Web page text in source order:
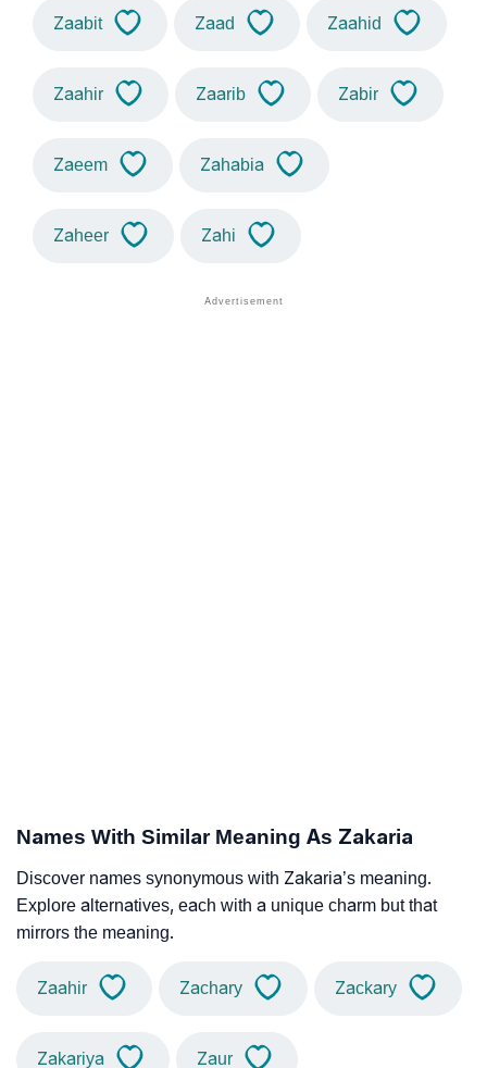
Zaabit Zaad Zaahid
Zaahir Zaarib Zabir
Zaeem Zahabia
Zaheer Zahi
Names With Similar Meaning As Zakaria
Discover names synonymous with Zakaria’s meaning.
Explore alternatives, each with a unique charm but that
mirrors the meaning.
Zaahir Zachary Zackary
Zakariya Zaur